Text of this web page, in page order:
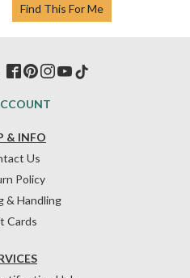
Find This For Me
& INFO
Us
Policy
& Handling
Cards